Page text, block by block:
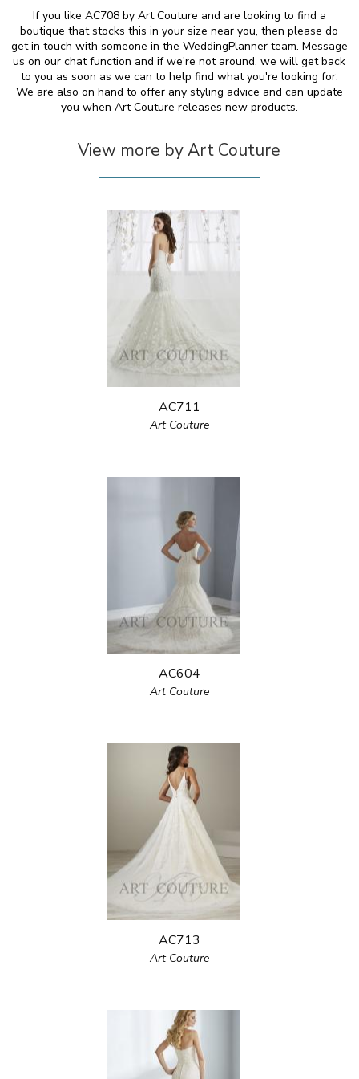
If you like AC708 by Art Couture and are looking to find a
boutique that stocks this in your size near you, then please do
get in touch with someone in the WeddingPlanner team. Message
us on our chat function and if we're not around, we will get back
to you as soon as we can to help find what you're looking for.
We are also on hand to offer any styling advice and can update
you when Art Couture releases new products.
View more by Art Couture
AC711
Art Couture
AC604
Art Couture
AC713
Art Couture